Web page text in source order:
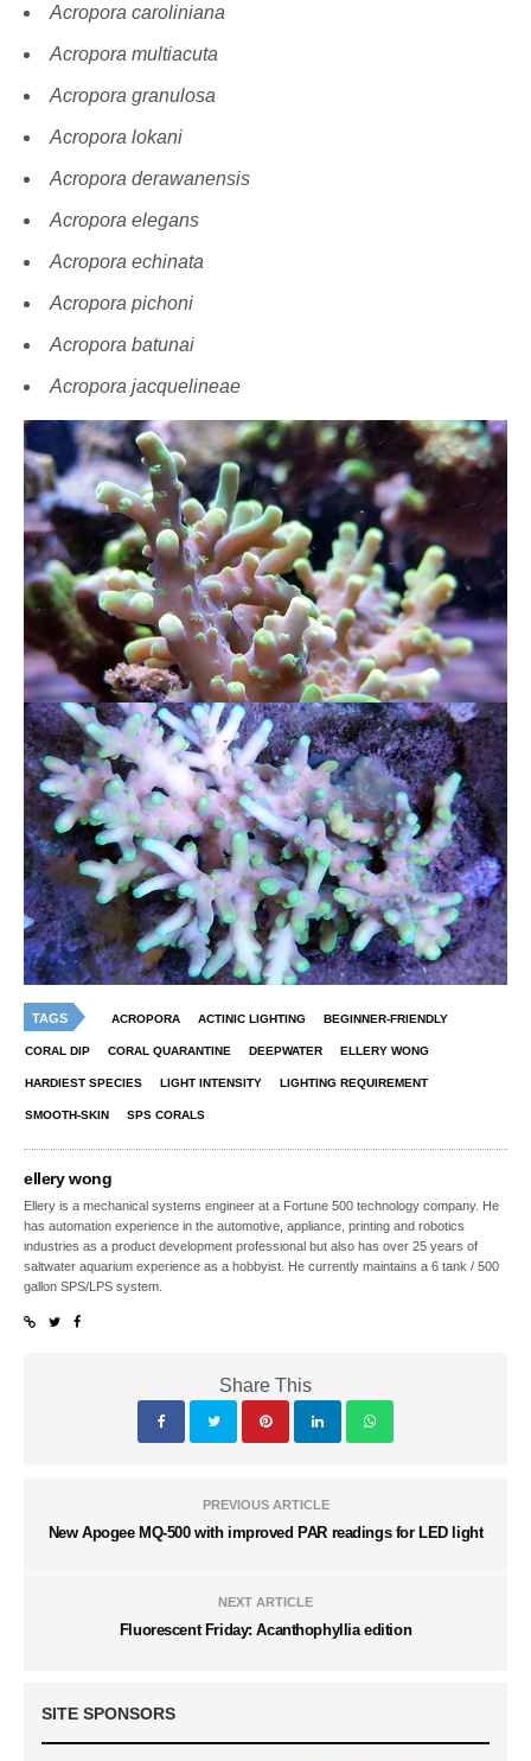
Acropora caroliniana
Acropora multiacuta
Acropora granulosa
Acropora lokani
Acropora derawanensis
Acropora elegans
Acropora echinata
Acropora pichoni
Acropora batunai
Acropora jacquelineae
TAGS ACROPORA ACTINIC LIGHTING BEGINNER-FRIENDLY
CORAL DIP CORAL QUARANTINE DEEPWATER ELLERY WONG
HARDIEST SPECIES LIGHT INTENSITY LIGHTING REQUIREMENT
SMOOTH-SKIN SPS CORALS
ellery wong
Ellery is a mechanical systems engineer at a Fortune 500 technology company. He
has automation experience in the automotive, appliance, printing and robotics
industries as a product development professional but also has over 25 years of
saltwater aquarium experience as a hobbyist. He currently maintains a 6 tank / 500
gallon SPS/LPS system.
Share This
PREVIOUS ARTICLE
New Apogee MQ-500 with improved PAR readings for LED light
NEXT ARTICLE
Fluorescent Friday: Acanthophyllia edition
SITE SPONSORS